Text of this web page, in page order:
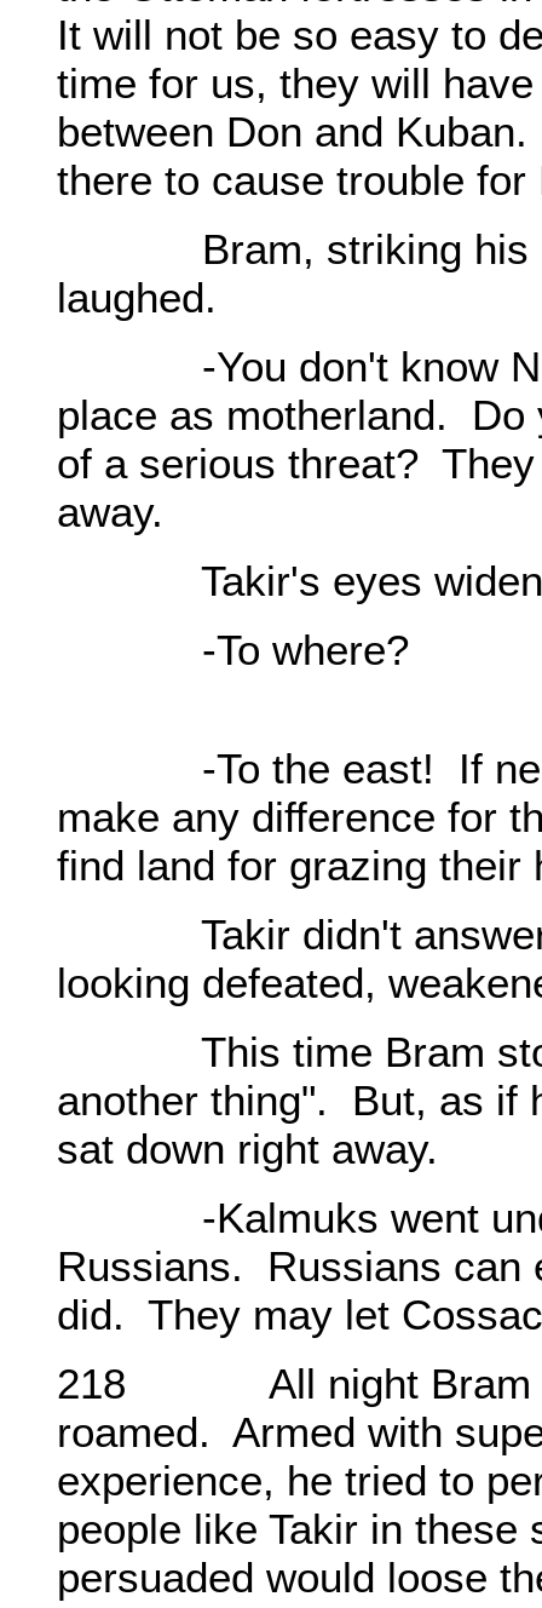
It will not be so easy to
time for us, they will
between Don and
there to cause trouble for
Bram, striking his
laughed.
-You don't know
place as motherland. Do
of a serious threat?
away.
Takir's eyes
-To where?
-To the east! If
make any difference for
find land for grazing their
Takir didn't answer.
looking defeated,
This time Bram
another thing". But, as if
sat down right away.
-Kalmuks went
Russians. Russians can
did. They may let
218 All night Bram
roamed. Armed with
experience, he tried to
people like Takir in
persuaded would loose